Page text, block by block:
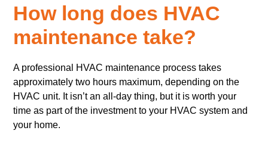
How long does HVAC
maintenance take?
A professional HVAC maintenance process takes
approximately two hours maximum, depending on the
HVAC unit. It isn’t an all-day thing, but it is worth your
time as part of the investment to your HVAC system and
your home.